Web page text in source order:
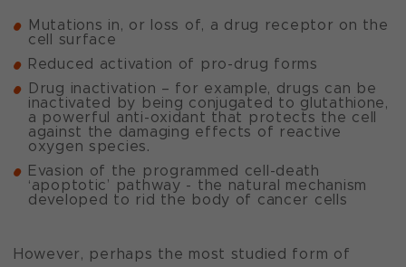
Mutations in, or loss of, a drug receptor on the
cell surface
Reduced activation of pro-drug forms
Drug inactivation – for example, drugs can be
inactivated by being conjugated to glutathione,
a powerful anti-oxidant that protects the cell
against the damaging effects of reactive
oxygen species.
Evasion of the programmed cell-death
‘apoptotic’ pathway - the natural mechanism
developed to rid the body of cancer cells
However, perhaps the most studied form of